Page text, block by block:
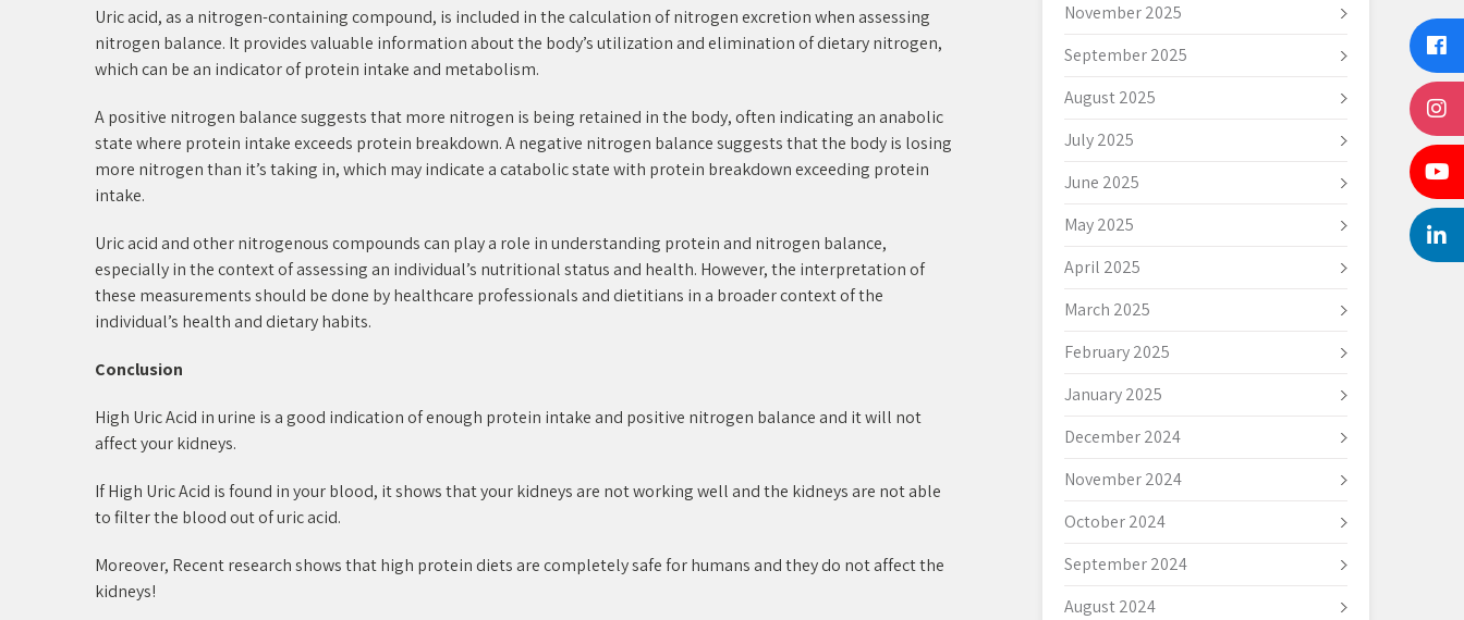
Uric acid, as a nitrogen-containing compound, is included in the calculation of nitrogen excretion when assessing
nitrogen balance. It provides valuable information about the body’s utilization and elimination of dietary nitrogen,
which can be an indicator of protein intake and metabolism.
A positive nitrogen balance suggests that more nitrogen is being retained in the body, often indicating an anabolic
state where protein intake exceeds protein breakdown. A negative nitrogen balance suggests that the body is losing
more nitrogen than it’s taking in, which may indicate a catabolic state with protein breakdown exceeding protein
intake.
Uric acid and other nitrogenous compounds can play a role in understanding protein and nitrogen balance,
especially in the context of assessing an individual’s nutritional status and health. However, the interpretation of
these measurements should be done by healthcare professionals and dietitians in a broader context of the
individual’s health and dietary habits.
Conclusion
High Uric Acid in urine is a good indication of enough protein intake and positive nitrogen balance and it will not
affect your kidneys.
If High Uric Acid is found in your blood, it shows that your kidneys are not working well and the kidneys are not able
to filter the blood out of uric acid.
Moreover, Recent research shows that high protein diets are completely safe for humans and they do not affect the
kidneys!
November 2025
September 2025
August 2025
July 2025
June 2025
May 2025
April 2025
March 2025
February 2025
January 2025
December 2024
November 2024
October 2024
September 2024
August 2024